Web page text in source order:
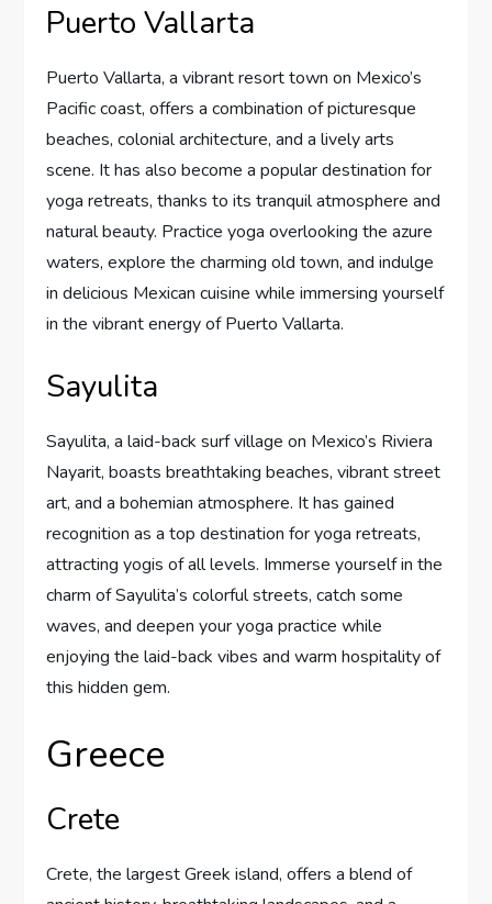
Puerto Vallarta
Puerto Vallarta, a vibrant resort town on Mexico’s
Pacific coast, offers a combination of picturesque
beaches, colonial architecture, and a lively arts
scene. It has also become a popular destination for
yoga retreats, thanks to its tranquil atmosphere and
natural beauty. Practice yoga overlooking the azure
waters, explore the charming old town, and indulge
in delicious Mexican cuisine while immersing yourself
in the vibrant energy of Puerto Vallarta.
Sayulita
Sayulita, a laid-back surf village on Mexico’s Riviera
Nayarit, boasts breathtaking beaches, vibrant street
art, and a bohemian atmosphere. It has gained
recognition as a top destination for yoga retreats,
attracting yogis of all levels. Immerse yourself in the
charm of Sayulita’s colorful streets, catch some
waves, and deepen your yoga practice while
enjoying the laid-back vibes and warm hospitality of
this hidden gem.
Greece
Crete
Crete, the largest Greek island, offers a blend of